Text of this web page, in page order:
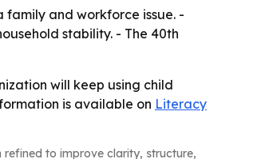
family and workforce issue. -
stability. - The 40th
will keep using child
is available on Literacy
refined to improve clarity, structure,